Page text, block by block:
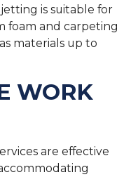
is suitable for
foam and carpeting
materials up to
WORK
are effective